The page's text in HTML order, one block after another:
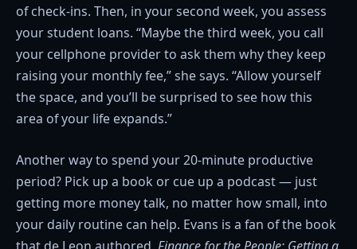
of check-ins. Then, in your second week, you assess
your student loans. “Maybe the third week, you call
your cellphone provider to ask them why they keep
raising your monthly fee,” she says. “Allow yourself
the space, and you’ll be surprised to see how this
area of your life expands.”
Another way to spend your 20-minute productive
period? Pick up a book or cue up a podcast — just
getting more money talk, no matter how small, into
your daily routine can help. Evans is a fan of the book